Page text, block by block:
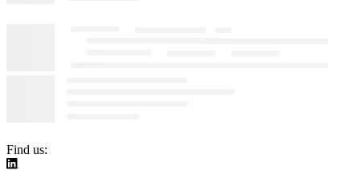
Find us: